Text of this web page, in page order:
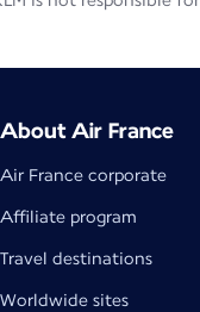
About Air France
Air France corporate
Affiliate program
Travel destinations
Worldwide sites